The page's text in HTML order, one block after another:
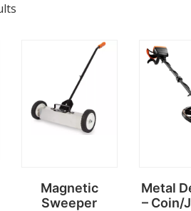
Magnetic
Sweeper
Metal
– Coin/